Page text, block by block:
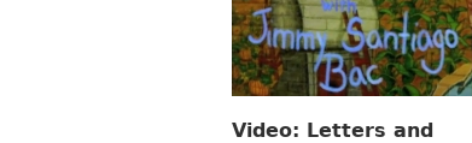
Video: Letters and